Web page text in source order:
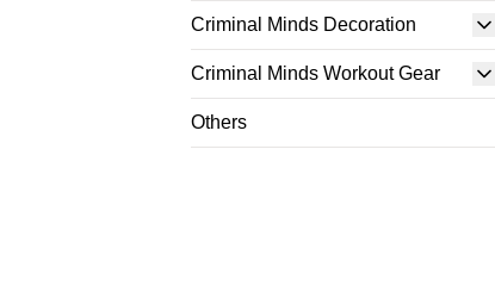
Criminal Minds Decoration
Criminal Minds Workout Gear
Others